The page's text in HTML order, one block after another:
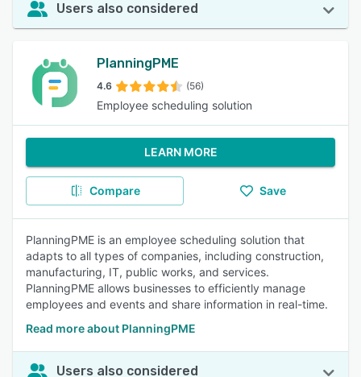
Users also considered
PlanningPME
4.6 (56)
Employee scheduling solution
LEARN MORE
Compare Save
PlanningPME is an employee scheduling solution that
adapts to all types of companies, including construction,
manufacturing, IT, public works, and services.
PlanningPME allows businesses to efficiently manage
employees and events and share information in real-time.
Read more about PlanningPME
Users also considered